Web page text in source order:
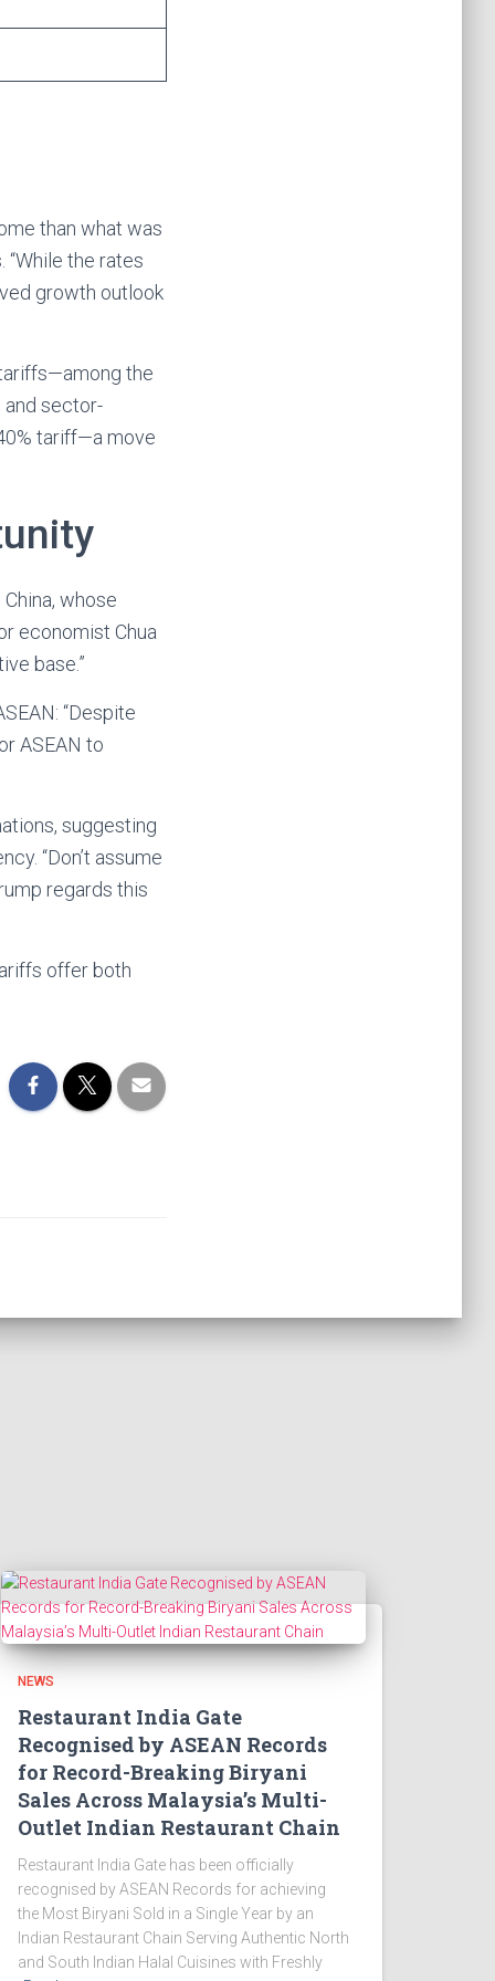
than what was
“While the rates
growth outlook
the
and sector-
tariff—a move
whose
economist Chua
base.”
“Despite
ASEAN to
suggesting
“Don’t assume
regards this
offer both
NEWS
Restaurant India Gate
Recognised by ASEAN Records
for Record-Breaking Biryani
Sales Across Malaysia’s Multi-
Outlet Indian Restaurant Chain
Restaurant India Gate has been officially
recognised by ASEAN Records for achieving
the Most Biryani Sold in a Single Year by an
Indian Restaurant Chain Serving Authentic North
and South Indian Halal Cuisines with Freshly